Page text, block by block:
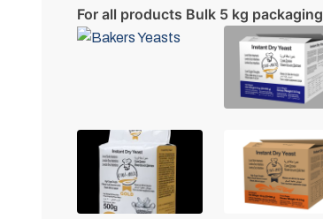
For all products Bulk 5 kg packaging